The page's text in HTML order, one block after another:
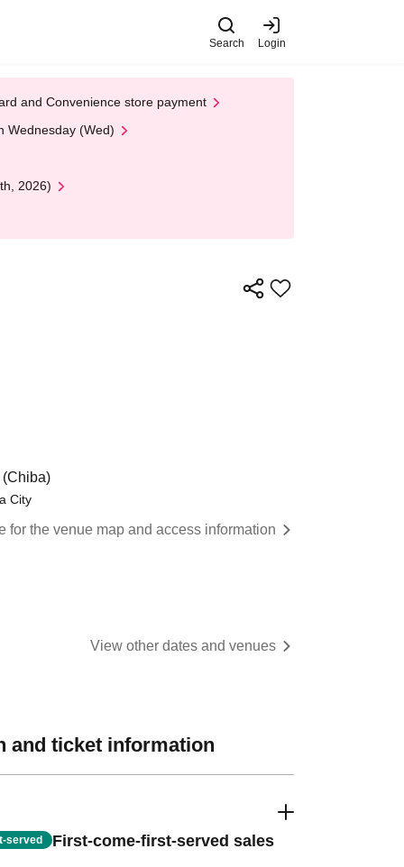
Search Login
and Convenience store payment
Wednesday (Wed)
2026)
City
for the venue map and access information
View other dates and venues
and ticket information
served First-come-first-served sales